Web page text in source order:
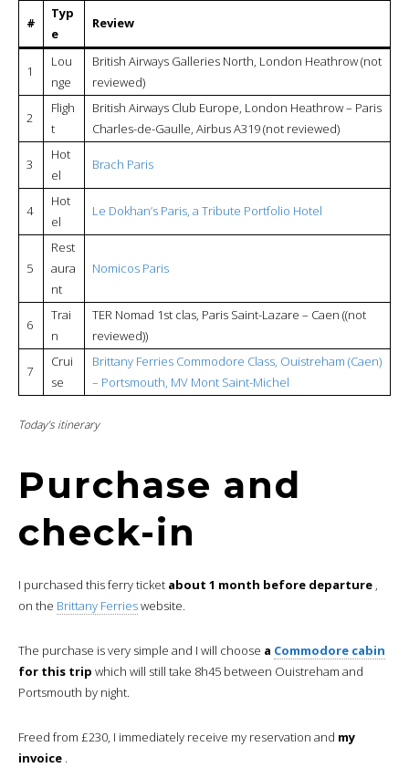
#
Typ
e
Review
1
Lou
nge
British Airways Galleries North, London Heathrow (not
reviewed)
2
Fligh
t
British Airways Club Europe, London Heathrow – Paris
Charles-de-Gaulle, Airbus A319 (not reviewed)
3
Hot
el
Brach Paris
4
Hot
el
Le Dokhan’s Paris, a Tribute Portfolio Hotel
5
Rest
aura
nt
Nomicos Paris
6
Trai
n
TER Nomad 1st clas, Paris Saint-Lazare – Caen ((not
reviewed))
7
Crui
se
Brittany Ferries Commodore Class, Ouistreham (Caen)
– Portsmouth, MV Mont Saint-Michel
Today’s itinerary
Purchase and
check-in
I purchased this ferry ticket about 1 month before departure ,
on the Brittany Ferrieswebsite.
The purchase is very simple and I will choose a Commodore cabin
for this trip which will still take 8h45 between Ouistreham and
Portsmouth by night.
Freed from £230, I immediately receive my reservation and my
invoice .